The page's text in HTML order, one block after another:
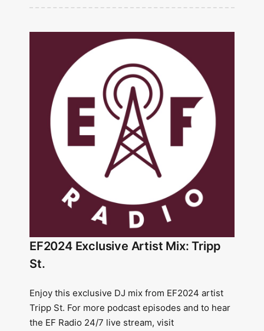
EF2024 Exclusive Artist Mix: Tripp
St.
Enjoy this exclusive DJ mix from EF2024 artist
Tripp St. For more podcast episodes and to hear
the EF Radio 24/7 live stream, visit